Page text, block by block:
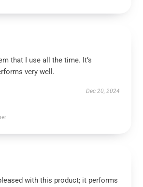
that I use all the time. It’s
very well.
Dec 20, 2024
with this product; it performs